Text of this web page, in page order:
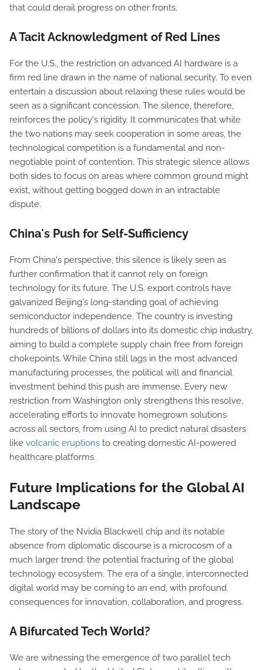
that could derail progress on other fronts.
A Tacit Acknowledgment of Red Lines
For the U.S., the restriction on advanced AI hardware is a
firm red line drawn in the name of national security. To even
entertain a discussion about relaxing these rules would be
seen as a significant concession. The silence, therefore,
reinforces the policy's rigidity. It communicates that while
the two nations may seek cooperation in some areas, the
technological competition is a fundamental and non-
negotiable point of contention. This strategic silence allows
both sides to focus on areas where common ground might
exist, without getting bogged down in an intractable
dispute.
China's Push for Self-Sufficiency
From China's perspective, this silence is likely seen as
further confirmation that it cannot rely on foreign
technology for its future. The U.S. export controls have
galvanized Beijing's long-standing goal of achieving
semiconductor independence. The country is investing
hundreds of billions of dollars into its domestic chip industry,
aiming to build a complete supply chain free from foreign
chokepoints. While China still lags in the most advanced
manufacturing processes, the political will and financial
investment behind this push are immense. Every new
restriction from Washington only strengthens this resolve,
accelerating efforts to innovate homegrown solutions
across all sectors, from using AI to predict natural disasters
like volcanic eruptions to creating domestic AI-powered
healthcare platforms.
Future Implications for the Global AI
Landscape
The story of the Nvidia Blackwell chip and its notable
absence from diplomatic discourse is a microcosm of a
much larger trend: the potential fracturing of the global
technology ecosystem. The era of a single, interconnected
digital world may be coming to an end, with profound
consequences for innovation, collaboration, and progress.
A Bifurcated Tech World?
We are witnessing the emergence of two parallel tech